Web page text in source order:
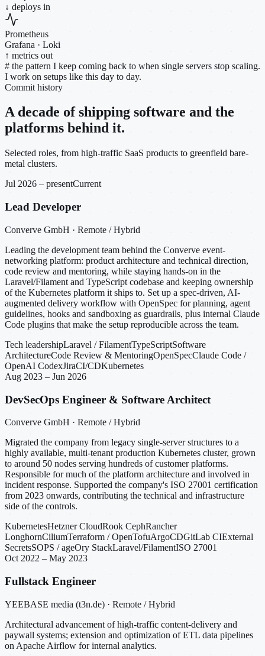
↓ deploys in
Prometheus
Grafana · Loki
↑ metrics out
# the pattern I keep coming back to when single servers stop scaling.
I work on setups like this day to day.
Commit history
A decade of shipping software and the
platforms behind it.
Selected roles, from high-traffic SaaS products to greenfield bare-
metal clusters.
Jul 2026 – presentCurrent
Lead Developer
Converve GmbH · Remote / Hybrid
Leading the development team behind the Converve event-
networking platform: product architecture and technical direction,
code review and mentoring, while staying hands-on in the
Laravel/Filament and TypeScript codebase and keeping ownership
of the Kubernetes platform it ships to. Set up a spec-driven, AI-
augmented delivery workflow with OpenSpec for planning, agent
guidelines, hooks and sandboxing as guardrails, plus internal Claude
Code plugins that make the setup reproducible across the team.
Tech leadershipLaravel / FilamentTypeScriptSoftware
ArchitectureCode Review & MentoringOpenSpecClaude Code /
OpenAI CodexJiraCI/CDKubernetes
Aug 2023 – Jun 2026
DevSecOps Engineer & Software Architect
Converve GmbH · Remote / Hybrid
Migrated the company from legacy single-server structures to a
highly available, multi-tenant production Kubernetes cluster, grown
to around 50 nodes serving hundreds of customer platforms.
Responsible for much of the platform architecture and involved in
incident response. Supported the company's ISO 27001 certification
from 2023 onwards, contributing the technical and infrastructure
side of the controls.
KubernetesHetzner CloudRook CephRancher
LonghornCiliumTerraform / OpenTofuArgoCDGitLab CIExternal
SecretsSOPS / ageOry StackLaravel/FilamentISO 27001
Oct 2022 – May 2023
Fullstack Engineer
YEEBASE media (t3n.de) · Remote / Hybrid
Architectural advancement of high-traffic content-delivery and
paywall systems; extension and optimization of ETL data pipelines
on Apache Airflow for internal analytics.